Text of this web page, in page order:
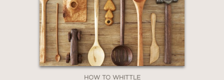
HOW TO WHITTLE